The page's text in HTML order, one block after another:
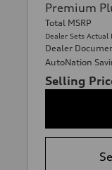
Premium
Total MSRP
Dealer Sets Actual
Dealer
AutoNation
Selling